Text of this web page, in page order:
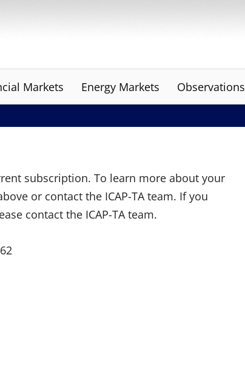
Markets Energy Markets Observations
subscription. To learn more about your
or contact the ICAP-TA team. If you
contact the ICAP-TA team.